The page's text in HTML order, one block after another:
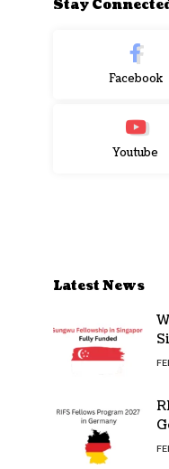
Stay
Facebook
Youtube
Latest News